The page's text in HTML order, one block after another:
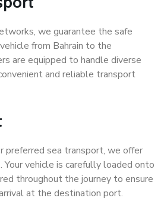
we guarantee the safe
from Bahrain to the
are equipped to handle diverse
and reliable transport
preferred sea transport, we offer
Your vehicle is carefully loaded onto
throughout the journey to ensure
at the destination port.